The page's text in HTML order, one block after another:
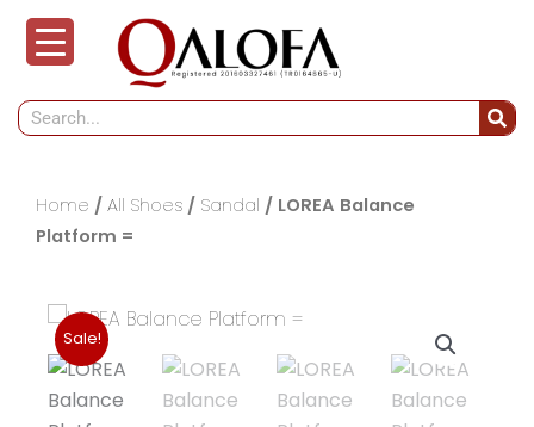
Skip
Search
Home / All Shoes / Sandal / LOREA Balance
Platform =
Sale!